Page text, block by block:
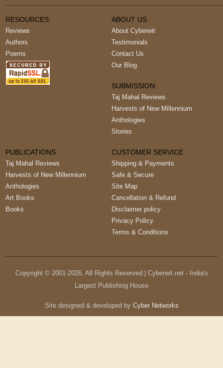
RESOURCES:
Reviews
Authors
Poems
ABOUT US
About Cyberwit
Testimonials
Contact Us
Our Blog
SUBMISSION:
Taj Mahal Reviews
Harvests of New Millennium
Anthologies
Stories
PUBLICATIONS
Taj Mahal Reviews
Harvests of New Millennium
Anthologies
Art Books
Books
CUSTOMER SERVICE
Shipping & Payments
Safe & Secure
Site Map
Cancellation & Refund
Disclaimer policy
Privacy Policy
Terms & Conditions
Copyright © 2001-2026, All Rights Reserved | Cyberwit.net - India's
Largest Publishing House
Site designed & developed by Cyber Networks